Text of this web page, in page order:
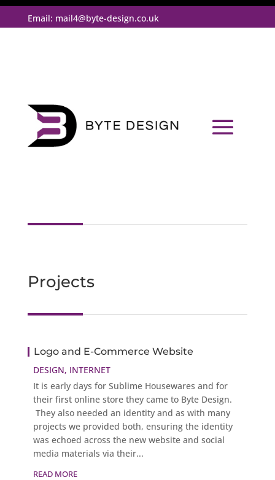
Email: mail4@byte-design.co.uk
Projects
Logo and E-Commerce Website
DESIGN, INTERNET
It is early days for Sublime Housewares and for
their first online store they came to Byte Design.
They also needed an identity and as with many
projects we provided both, ensuring the identity
was echoed across the new website and social
media materials via their...
READ MORE